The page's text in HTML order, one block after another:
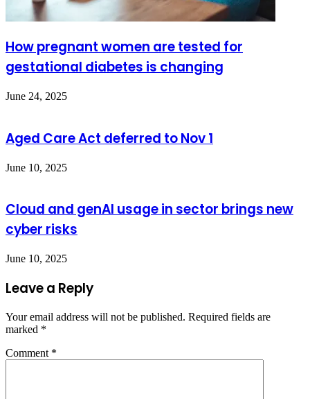
How pregnant women are tested for
gestational diabetes is changing
June 24, 2025
Aged Care Act deferred to Nov 1
June 10, 2025
Cloud and genAI usage in sector brings new
cyber risks
June 10, 2025
Leave a Reply
Your email address will not be published. Required fields are
marked *
Comment *